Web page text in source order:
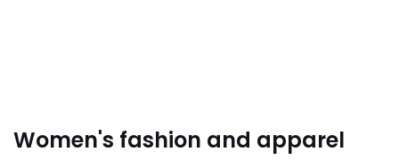
Women's fashion and apparel